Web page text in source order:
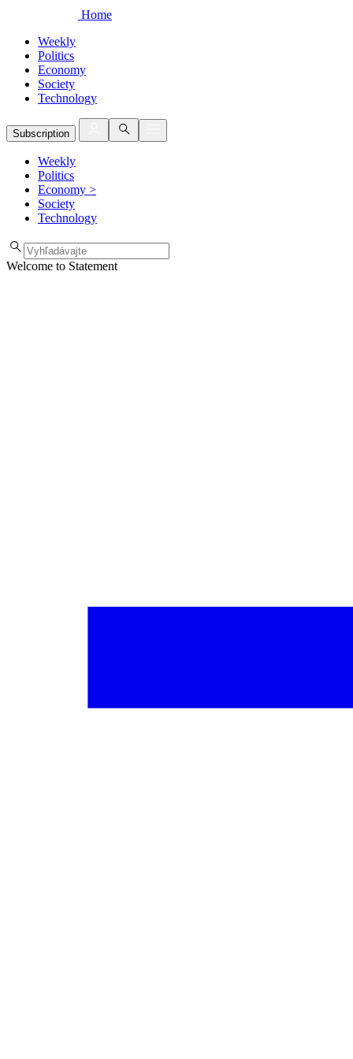
Home
Weekly
Politics
Economy
Society
Technology
Subscription
Weekly
Politics
Economy >
Society
Technology
Welcome to Statement